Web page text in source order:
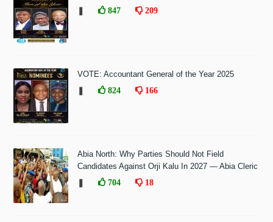
847 209
VOTE: Accountant General of the Year 2025
824 166
Abia North: Why Parties Should Not Field
Candidates Against Orji Kalu In 2027 — Abia Cleric
704 18